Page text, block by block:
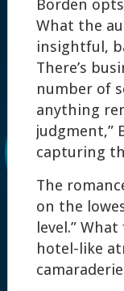
Borden
What the
insightful,
There’s
number of
anything
judgment,”
capturing
The
on the
level.”
hotel-like